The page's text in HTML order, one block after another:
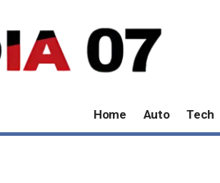
Home Auto Tech